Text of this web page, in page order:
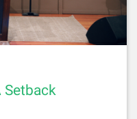
Setback